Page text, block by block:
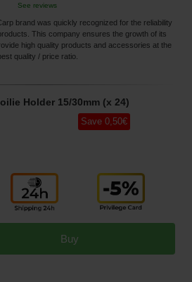
See reviews
brand was quickly recognized for the reliability
This company ensures the growth of its
high quality products and accessories at the
quality / price ratio.
Holder 15/30mm (x 24)
Save 0 ,50€
Buy